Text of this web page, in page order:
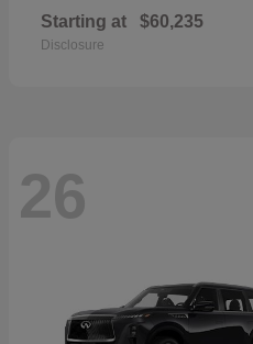
Starting at $60,235
Disclosure
26